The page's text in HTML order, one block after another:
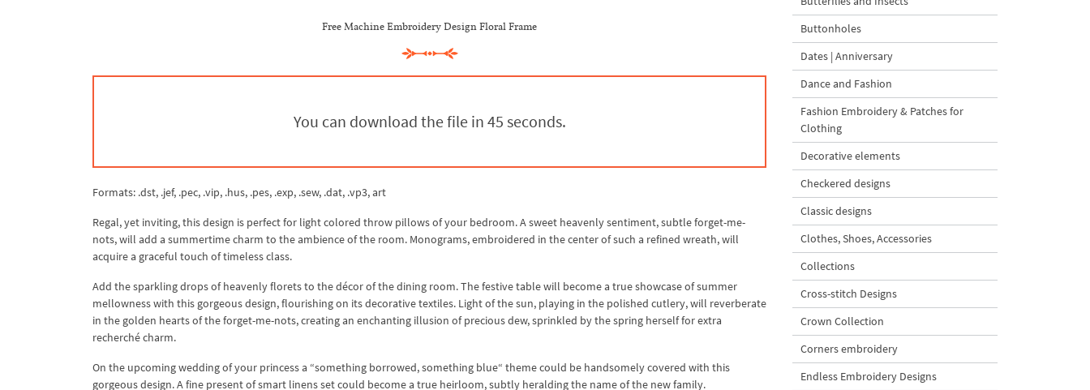
Free Machine Embroidery Design Floral Frame
You can download the file in 44 seconds.
Formats: .dst, .jef, .pec, .vip, .hus, .pes, .exp, .sew, .dat, .vp3, art
Regal, yet inviting, this design is perfect for light colored throw pillows of your bedroom. A sweet heavenly sentiment, subtle forget-me-
nots, will add a summertime charm to the ambience of the room. Monograms, embroidered in the center of such a refined wreath, will
acquire a graceful touch of timeless class.
Add the sparkling drops of heavenly florets to the décor of the dining room. The festive table will become a true showcase of summer
mellowness with this gorgeous design, flourishing on its decorative textiles. Light of the sun, playing in the polished cutlery, will reverberate
in the golden hearts of the forget-me-nots, creating an enchanting illusion of precious dew, sprinkled by the spring herself for extra
recherché charm.
On the upcoming wedding of your princess a “something borrowed, something blue“ theme could be handsomely covered with this
gorgeous design. A fine present of smart linens set could become a true heirloom, subtly heralding the name of the new family.
Buttonholes
Dates | Anniversary
Dance and Fashion
Fashion Embroidery & Patches for
Clothing
Decorative elements
Checkered designs
Classic designs
Clothes, Shoes, Accessories
Collections
Cross-stitch Designs
Crown Collection
Corners embroidery
Endless Embroidery Designs